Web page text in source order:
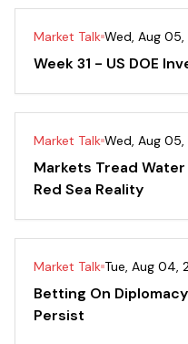
Market Talk Wed, Aug
Week 31 - US DOE
Market Talk Wed, Aug
Markets Tread
Red Sea Reality
Market Talk Tue, Aug 04,
Betting On
Persist